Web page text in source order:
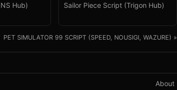
Hub) Sailor Piece Script (Trigon Hub)
PET SIMULATOR 99 SCRIPT (SPEED, NOUSIGI, WAZURE) »
About